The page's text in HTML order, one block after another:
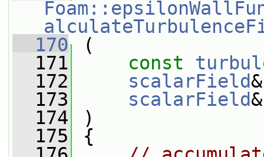
  170
(
  171
const
  172
scalarField
  173
scalarField
  174
)
  175
{